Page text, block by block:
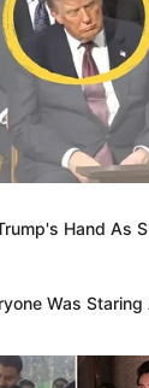
Hand As
Was